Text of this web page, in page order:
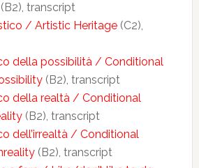
(B2), transcript
/ Artistic Heritage(C2),
della possibilità / Conditional
(B2), transcript
della realtà / Conditional
(B2), transcript
dell’irrealtà / Conditional
(B2), transcript